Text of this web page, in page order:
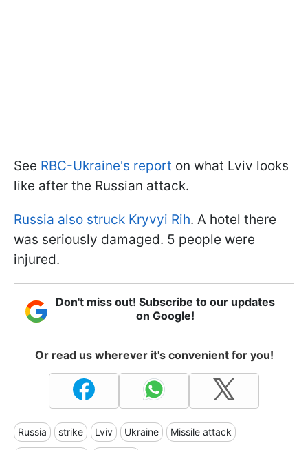
See RBC-Ukraine's report on what Lviv looks
like after the Russian attack.
Russia also struck Kryvyi Rih. A hotel there
was seriously damaged. 5 people were
injured.
Don't miss out! Subscribe to our updates
on Google!
Or read us wherever it's convenient for you!
Russia strike Lviv Ukraine Missile attack